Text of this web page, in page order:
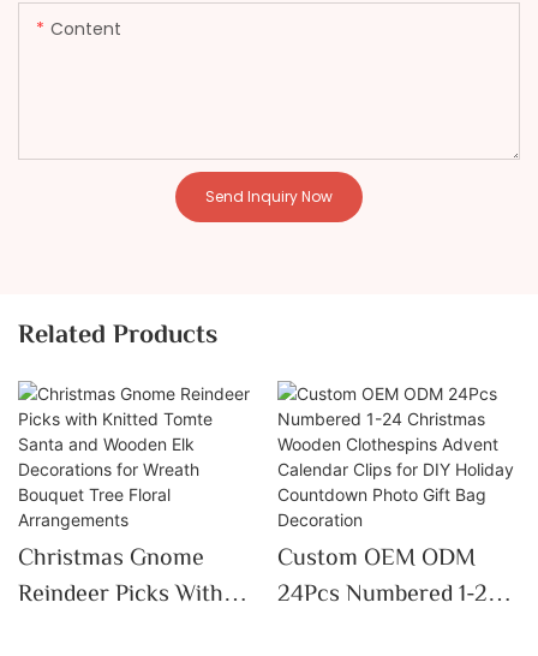
Content
Send Inquiry Now
Related Products
Christmas Gnome
Reindeer Picks With
Custom OEM ODM
24Pcs Numbered 1-24